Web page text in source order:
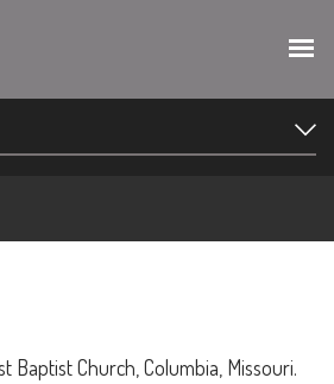
Baptist Church, Columbia, Missouri.